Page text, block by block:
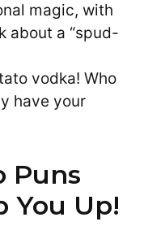
magic, with
about a “spud-
vodka! Who
have your
Puns
You Up!